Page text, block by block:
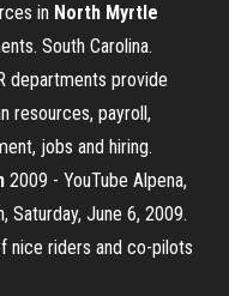
in North Myrtle
South Carolina.
departments provide
resources, payroll,
jobs and hiring.
2009 - YouTube Alpena,
Saturday, June 6, 2009.
nice riders and co-pilots